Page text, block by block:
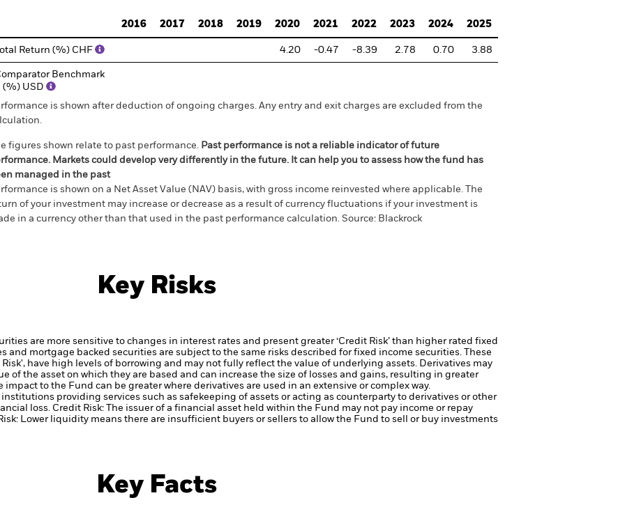
2016
2017 2018 2019 2020 2021 2022 2023 2024 2025
Total Return (%) CHF 4.20 -0.47 -8.39 2.78 0.70 3.88
Benchmark
(%) USD
is shown after deduction of ongoing charges. Any entry and exit charges are excluded from the
figures shown relate to past performance. Past performance is not a reliable indicator of future
Markets could develop very differently in the future. It can help you to assess how the fund has
managed in the past
is shown on a Net Asset Value (NAV) basis, with gross income reinvested where applicable. The
of your investment may increase or decrease as a result of currency fluctuations if your investment is
in a currency other than that used in the past performance calculation. Source: Blackrock
Key Risks
are more sensitive to changes in interest rates and present greater ‘Credit Risk’ than higher rated fixed
and mortgage backed securities are subject to the same risks described for fixed income securities. These
have high levels of borrowing and may not fully reflect the value of underlying assets. Derivatives may
of the asset on which they are based and can increase the size of losses and gains, resulting in greater
to the Fund can be greater where derivatives are used in an extensive or complex way.
providing services such as safekeeping of assets or acting as counterparty to derivatives or other
loss. Credit Risk: The issuer of a financial asset held within the Fund may not pay income or repay
Lower liquidity means there are insufficient buyers or sellers to allow the Fund to sell or buy investments
Key Facts